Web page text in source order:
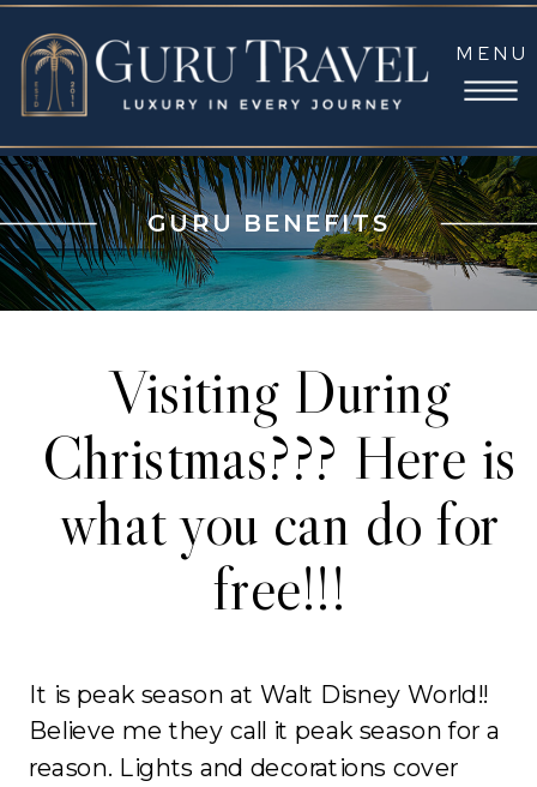
MENU
GURU BENEFITS
Visiting During
Christmas??? Here is
what you can do for
free!!!
It is peak season at Walt Disney World!!
Believe me they call it peak season for a
reason. Lights and decorations cover